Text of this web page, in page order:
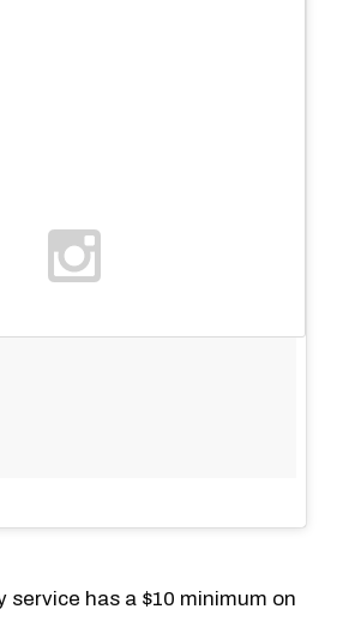
service has a $10 minimum on